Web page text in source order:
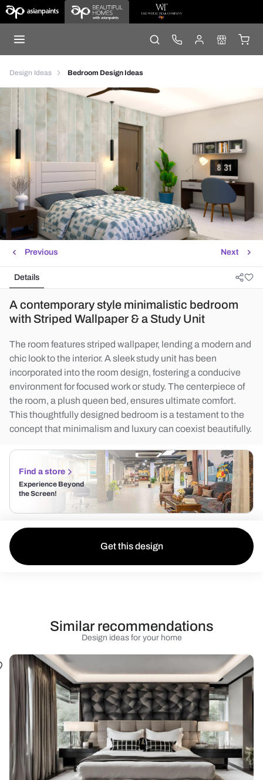
Design Ideas Bedroom Design Ideas
Next
Previous
Details
A contemporary style minimalistic bedroom
with Striped Wallpaper & a Study Unit
The room features striped wallpaper, lending a modern and
chic look to the interior. A sleek study unit has been
incorporated into the room design, fostering a conducive
environment for focused work or study. The centerpiece of
the room, a plush queen bed, ensures ultimate comfort.
This thoughtfully designed bedroom is a testament to the
concept that minimalism and luxury can coexist beautifully.
Find a store
Experience Beyond
the Screen!
Get this design
Design ideas for your home
Similar recommendations